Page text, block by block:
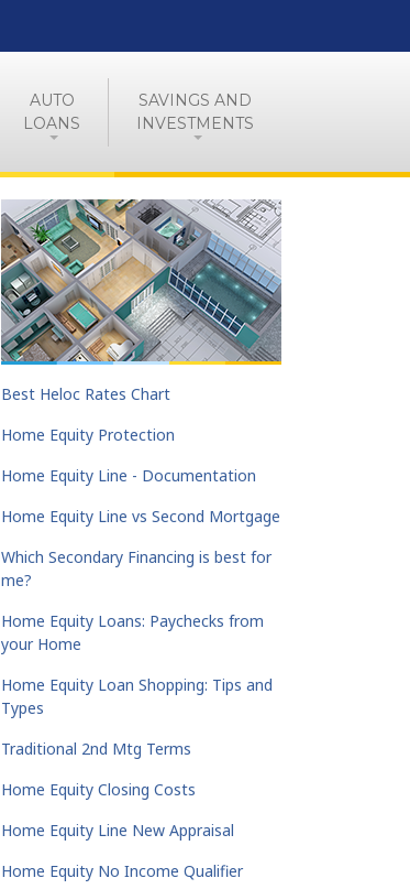
AUTO
LOANS
SAVINGS AND
INVESTMENTS
Best Heloc Rates Chart
Home Equity Protection
Home Equity Line - Documentation
Home Equity Line vs Second Mortgage
Which Secondary Financing is best for
me?
Home Equity Loans: Paychecks from
your Home
Home Equity Loan Shopping: Tips and
Types
Traditional 2nd Mtg Terms
Home Equity Closing Costs
Home Equity Line New Appraisal
Home Equity No Income Qualifier